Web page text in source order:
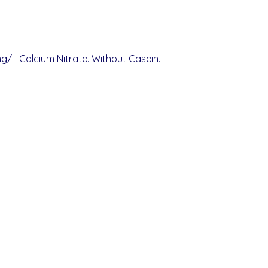
L Calcium Nitrate. Without Casein.